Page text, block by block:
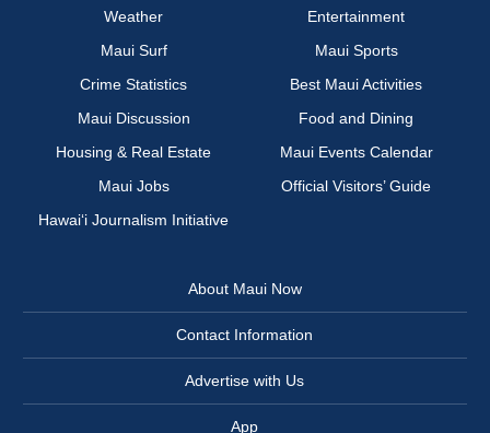
Weather
Entertainment
Maui Surf
Maui Sports
Crime Statistics
Best Maui Activities
Maui Discussion
Food and Dining
Housing & Real Estate
Maui Events Calendar
Maui Jobs
Official Visitors’ Guide
Hawai‘i Journalism Initiative
About Maui Now
Contact Information
Advertise with Us
App